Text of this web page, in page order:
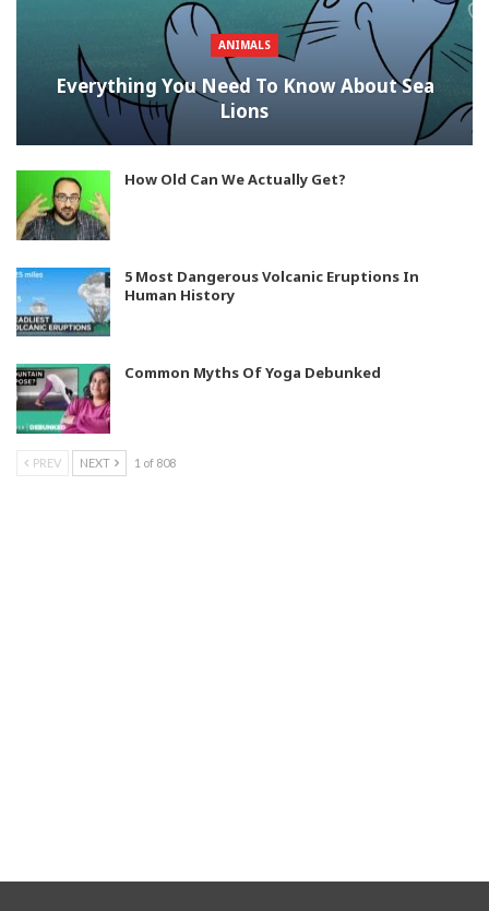
ANIMALS
Everything You Need To Know About Sea
Lions
How Old Can We Actually Get?
5 Most Dangerous Volcanic Eruptions In
Human History
Common Myths Of Yoga Debunked
PREV NEXT 1 of 808